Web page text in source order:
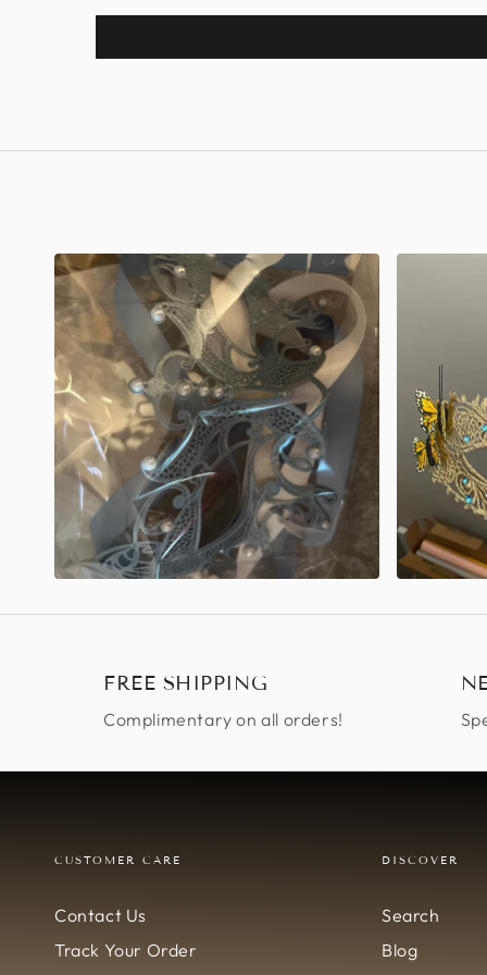
FREE SHIPPING
Complimentary on all orders!
CUSTOMER CARE
Contact Us
Track Your Order
DISCOVER
Search
Blog